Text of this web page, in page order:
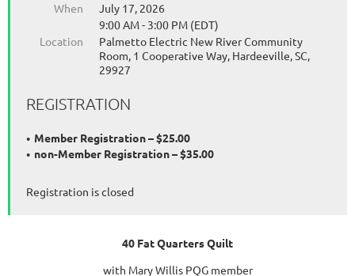
When
July 17, 2026
9:00 AM - 3:00 PM (EDT)
Location
Palmetto Electric New River Community
Room, 1 Cooperative Way, Hardeeville, SC,
29927
REGISTRATION
Member Registration – $25.00
non-Member Registration – $35.00
Registration is closed
40 Fat Quarters Quilt
with Mary Willis PQG member